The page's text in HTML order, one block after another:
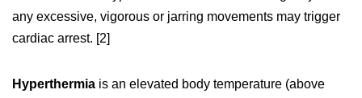
any excessive, vigorous or jarring movements may trigger
cardiac arrest. [2]
Hyperthermia is an elevated body temperature (above